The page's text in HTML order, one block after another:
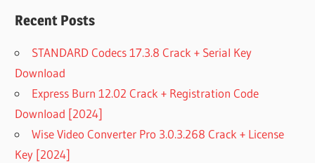
Recent Posts
STANDARD Codecs 17.3.8 Crack + Serial Key
Download
Express Burn 12.02 Crack + Registration Code
Download [2024]
Wise Video Converter Pro 3.0.3.268 Crack + License
Key [2024]